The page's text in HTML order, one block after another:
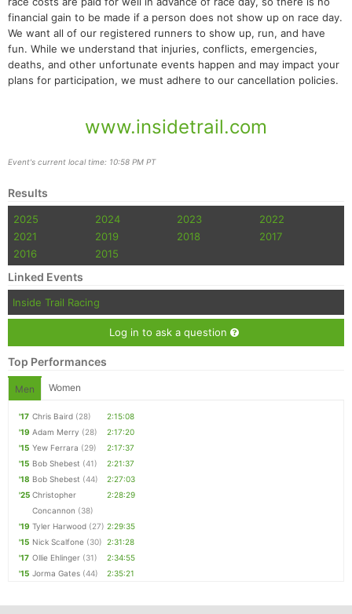
financial gain to be made if a person does not show up on race day.
We want all of our registered runners to show up, run, and have
fun. While we understand that injuries, conflicts, emergencies,
deaths, and other unfortunate events happen and may impact your
plans for participation, we must adhere to our cancellation policies.
www.insidetrail.com
Event's current local time: 10:58 PM PT
Results
2025 2024 2023
2022
2021
2019 2018
2017
2016
2015
Linked Events
Inside Trail Racing
Log in to ask a question
Top Performances
Men Women
'17 Chris Baird (28)
2:15:08
'19 Adam Merry (28)
2:17:20
'15 Yew Ferrara (29)
2:17:37
'15 Bob Shebest (41)
2:21:37
'18 Bob Shebest (44)
2:27:03
'25 Christopher
Concannon (38)
2:28:29
'19 Tyler Harwood (27) 2:29:35
'15 Nick Scalfone (30) 2:31:28
'17 Ollie Ehlinger (31)
2:34:55
'15 Jorma Gates (44) 2:35:21